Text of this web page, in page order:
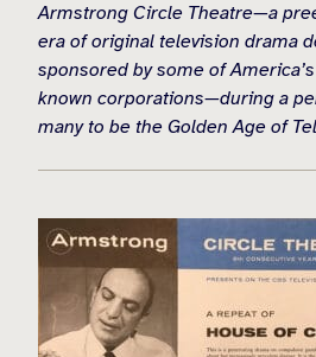
Armstrong Circle Theatre—a
era of original television drama
sponsored by some of
known corporations—during a
many to be the Golden Age of